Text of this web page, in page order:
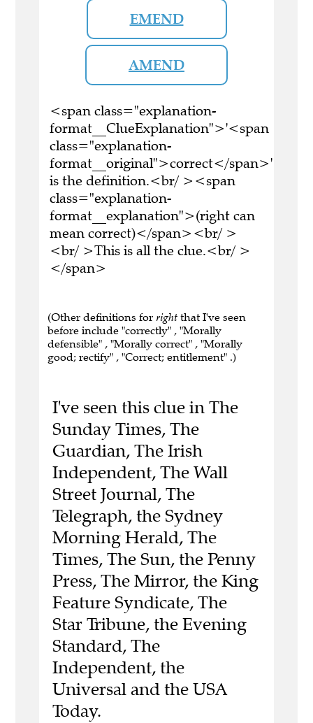
EMEND
AMEND
<span class="explanation-
format__ClueExplanation">'<span
class="explanation-
format__original">correct</span>'
is the definition.<br/ ><span
class="explanation-
format__explanation">(right can
mean correct)</span><br/ >
<br/ >This is all the clue.<br/ >
</span>
(Other definitions for right that I've seen
before include "correctly" , "Morally
defensible" , "Morally correct" , "Morally
good; rectify" , "Correct; entitlement" .)
I've seen this clue in The
Sunday Times, The
Guardian, The Irish
Independent, The Wall
Street Journal, The
Telegraph, the Sydney
Morning Herald, The
Times, The Sun, the Penny
Press, The Mirror, the King
Feature Syndicate, The
Star Tribune, the Evening
Standard, The
Independent, the
Universal and the USA
Today.